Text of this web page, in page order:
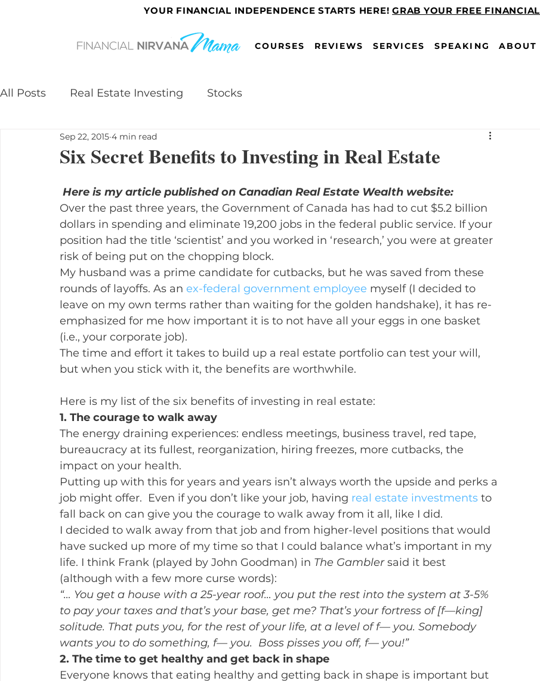
YOUR FINANCIAL INDEPENDENCE STARTS HERE!GRAB YOUR FREE
COURSES REVIEWS SERVICES SPEAKING ABOUT
All Posts Real Estate Investing Stocks
Six Secret Benefits to Investing in Real Estate
Sep 22, 2015 4 min read
Here is my article published on Canadian Real Estate Wealth website:
Over the past three years, the Government of Canada has had to cut $5.2 billion
dollars in spending and eliminate 19,200 jobs in the federal public service. If your
position had the title ‘scientist’ and you worked in ‘research,’ you were at greater
risk of being put on the chopping block.
My husband was a prime candidate for cutbacks, but he was saved from these
rounds of layoffs. As an ex-federal government employee myself (I decided to
leave on my own terms rather than waiting for the golden handshake), it has re-
emphasized for me how important it is to not have all your eggs in one basket
(i.e., your corporate job).
The time and effort it takes to build up a real estate portfolio can test your will,
but when you stick with it, the benefits are worthwhile.
Here is my list of the six benefits of investing in real estate:
1. The courage to walk away
The energy draining experiences: endless meetings, business travel, red tape,
bureaucracy at its fullest, reorganization, hiring freezes, more cutbacks, the
impact on your health.
Putting up with this for years and years isn’t always worth the upside and perks a
job might offer.  Even if you don’t like your job, having real estate investments to
fall back on can give you the courage to walk away from it all, like I did.
I decided to walk away from that job and from higher-level positions that would
have sucked up more of my time so that I could balance what’s important in my
life. I think Frank (played by John Goodman) in The Gambler said it best
(although with a few more curse words):
“… You get a house with a 25-year roof… you put the rest into the system at 3-5%
to pay your taxes and that’s your base, get me? That’s your fortress of [f—king]
solitude. That puts you, for the rest of your life, at a level of f— you. Somebody
wants you to do something, f— you.  Boss pisses you off, f— you!”
2. The time to get healthy and get back in shape
Everyone knows that eating healthy and getting back in shape is important but